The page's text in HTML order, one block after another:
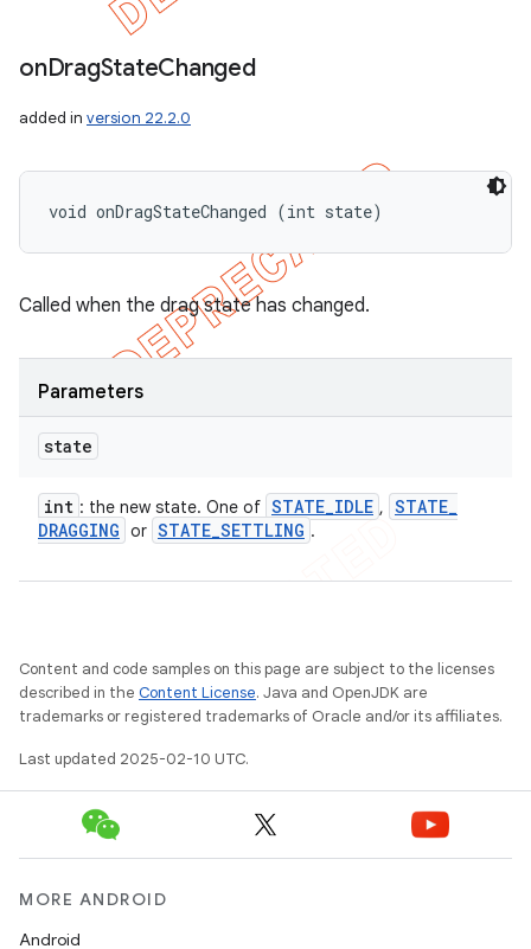
onDragStateChanged
added in version 22.2.0
void onDragStateChanged (int state)
Called when the drag state has changed.
Parameters
state
int : the new state. One of STATE_IDLE , STATE_
DRAGGING or STATE_SETTLING .
Content and code samples on this page are subject to the licenses
described in the Content License. Java and OpenJDK are
trademarks or registered trademarks of Oracle and/or its affiliates.
Last updated 2025-02-10 UTC.
MORE ANDROID
Android